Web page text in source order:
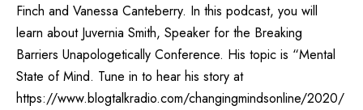
Finch and Vanessa Canteberry. In this podcast, you will
learn about Juvernia Smith, Speaker for the Breaking
Barriers Unapologetically Conference. His topic is “Mental
State of Mind. Tune in to hear his story at
https://www.blogtalkradio.com/changingmindsonline/2020/